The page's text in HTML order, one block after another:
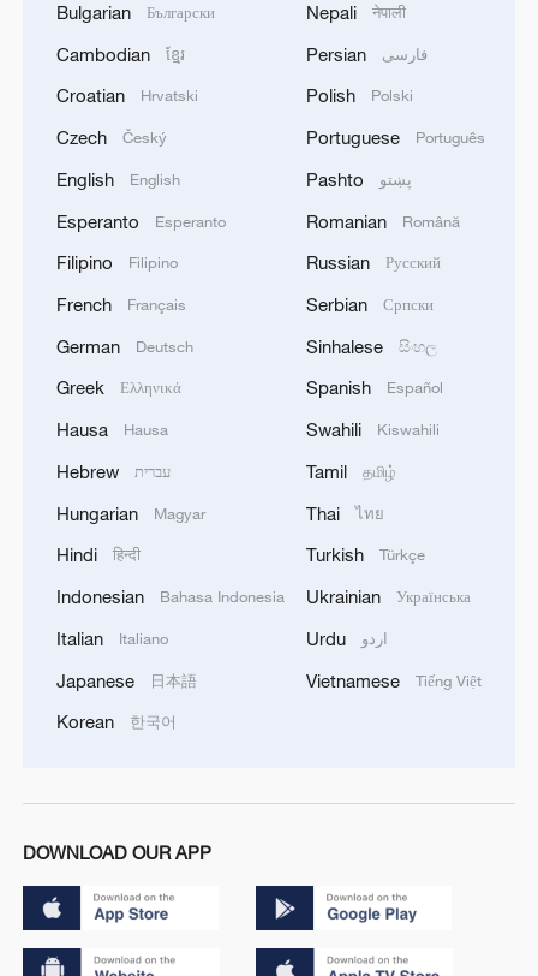
Bulgarian Български
Cambodian ខ្មែរ
Croatian Hrvatski
Czech Český
English English
Esperanto Esperanto
Filipino Filipino
French Français
German Deutsch
Greek Ελληνικά
Hausa Hausa
Hebrew עברית
Hungarian Magyar
Hindi हिन्दी
Indonesian Bahasa Indonesia
Italian Italiano
Japanese 日本語
Korean 한국어
Nepali नेपाली
Persian فارسی
Polish Polski
Portuguese Português
Pashto پښتو
Romanian Română
Russian Русский
Serbian Српски
Sinhalese සිංහල
Spanish Español
Swahili Kiswahili
Tamil தமிழ்
Thai ไทย
Turkish Türkçe
Ukrainian Українська
Urdu اردو
Vietnamese Tiếng Việt
DOWNLOAD OUR APP